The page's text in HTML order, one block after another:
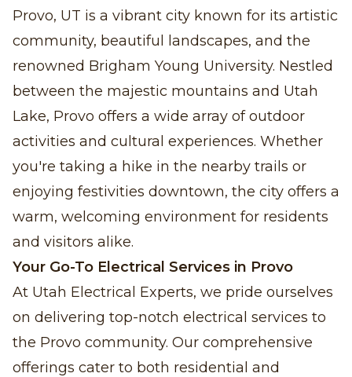
Provo, UT is a vibrant city known for its artistic
community, beautiful landscapes, and the
renowned Brigham Young University. Nestled
between the majestic mountains and Utah
Lake, Provo offers a wide array of outdoor
activities and cultural experiences. Whether
you're taking a hike in the nearby trails or
enjoying festivities downtown, the city offers a
warm, welcoming environment for residents
and visitors alike.
Your Go-To Electrical Services in Provo
At Utah Electrical Experts, we pride ourselves
on delivering top-notch electrical services to
the Provo community. Our comprehensive
offerings cater to both residential and